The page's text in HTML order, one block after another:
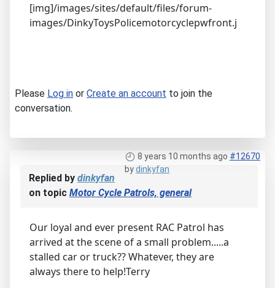
[img]/images/sites/default/files/forum-
images/DinkyToysPolicemotorcyclepwfront.j
Please Log in or Create an account to join the
conversation.
8 years 10 months ago #12670
bydinkyfan
Replied by dinkyfan
on topic Motor Cycle Patrols, general
Our loyal and ever present RAC Patrol has
arrived at the scene of a small problem.....a
stalled car or truck?? Whatever, they are
always there to help!Terry